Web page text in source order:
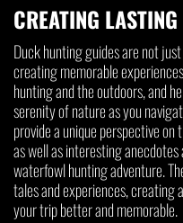
CREATING
Duck hunting guides are not
creating memorable
hunting and the outdoors, and
serenity of nature as you
provide a unique perspective
as well as interesting
waterfowl hunting adventure.
tales and experiences, creating
your trip better and memorable.